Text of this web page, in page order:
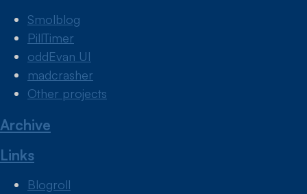
Smolblog
PillTimer
oddEvan UI
madcrasher
Other projects
Archive
Links
Blogroll